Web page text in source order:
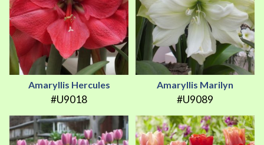
Amaryllis Hercules
#U9018
Amaryllis Marilyn
#U9089